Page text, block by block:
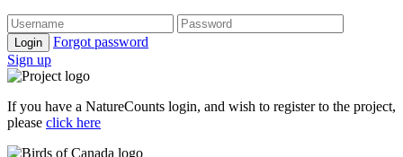
Login
Forgot password
Sign up
If you have a NatureCounts login, and wish to register to the project,
please click here